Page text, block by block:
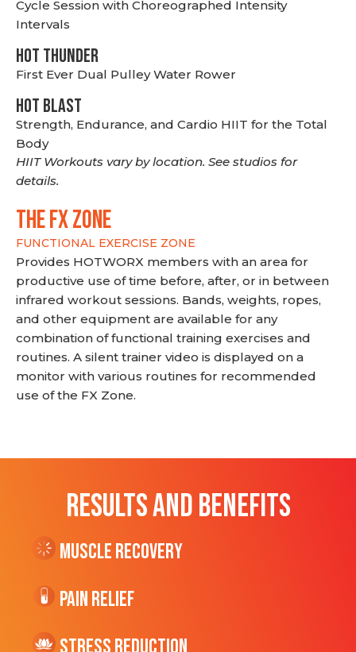
Cycle Session with Choreographed Intensity
Intervals
HOT THUNDER
First Ever Dual Pulley Water Rower
HOT BLAST
Strength, Endurance, and Cardio HIIT for the Total
Body
HIIT Workouts vary by location. See studios for
details.
THE FX ZONE
FUNCTIONAL EXERCISE ZONE
Provides HOTWORX members with an area for
productive use of time before, after, or in between
infrared workout sessions. Bands, weights, ropes,
and other equipment are available for any
combination of functional training exercises and
routines. A silent trainer video is displayed on a
monitor with various routines for recommended
use of the FX Zone.
RESULTS AND BENEFITS
Muscle Recovery
Pain Relief